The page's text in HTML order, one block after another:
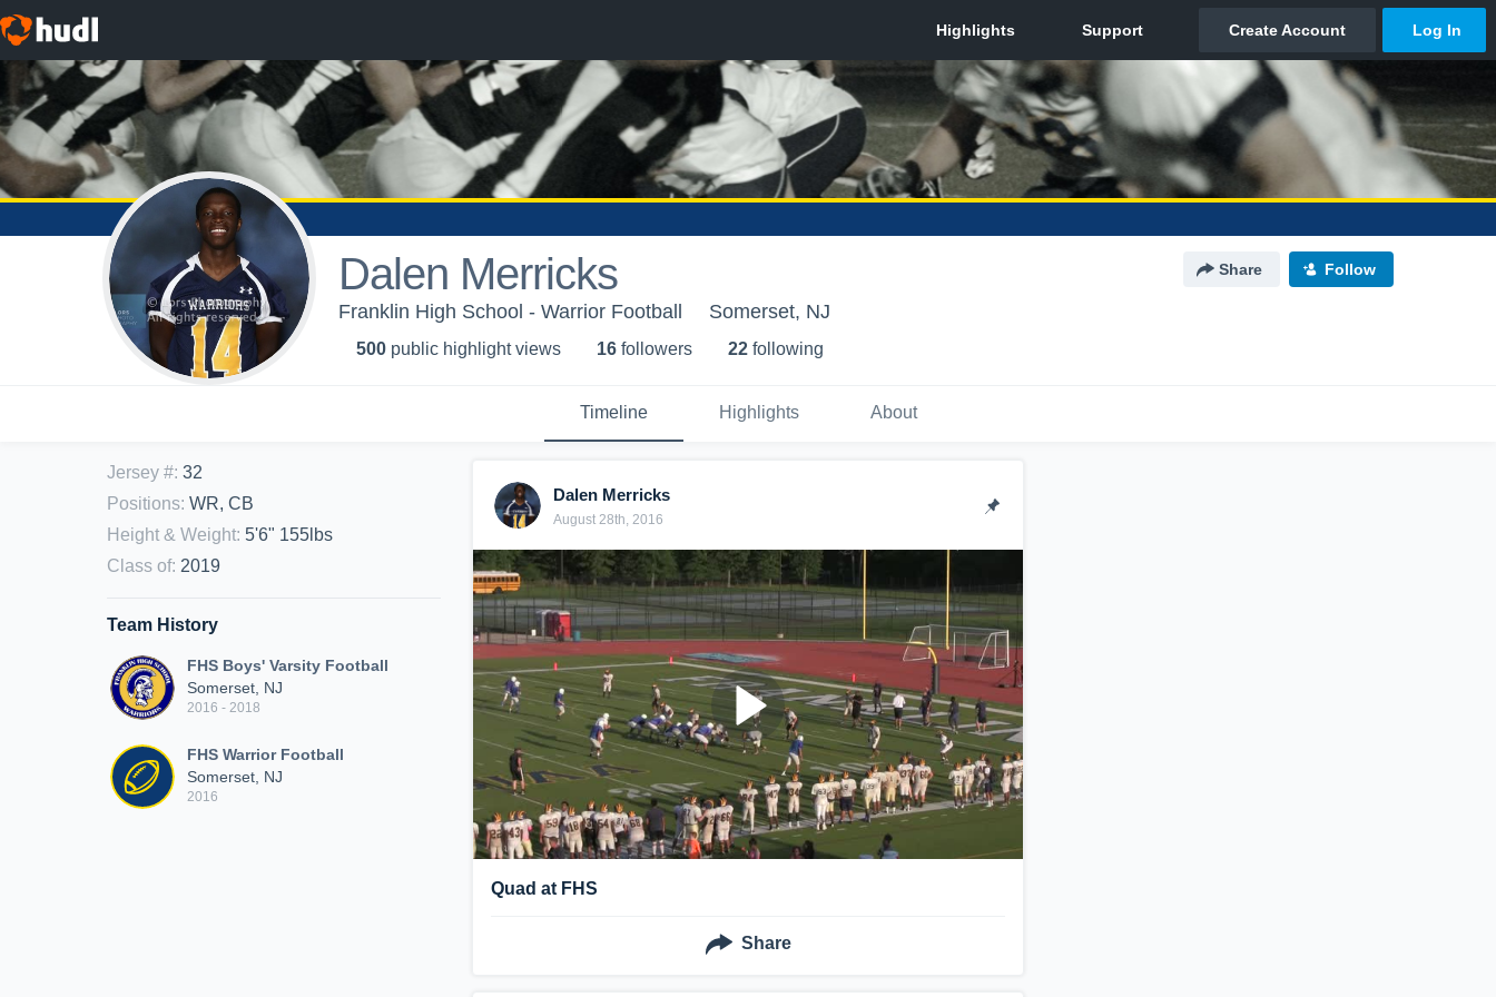
Dalen Merricks Share Follow
Franklin High School - Warrior Football Somerset, NJ
500 public highlight views 16 followers 22 following
Timeline Highlights About
Jersey #: 32
Positions: WR, CB
Height & Weight: 5'6" 155lbs
Class of: 2019
Team History
FHS Boys' Varsity Football
Somerset, NJ
2016 - 2018
FHS Warrior Football
Somerset, NJ
2016
Dalen Merricks
August 28th, 2016
Quad at FHS
Share